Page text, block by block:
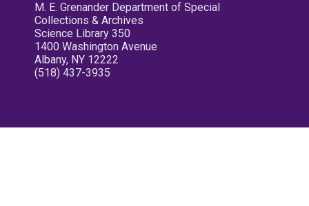
M. E. Grenander Department of Special
Collections & Archives
Science Library 350
1400 Washington Avenue
Albany, NY 12222
(518) 437-3935